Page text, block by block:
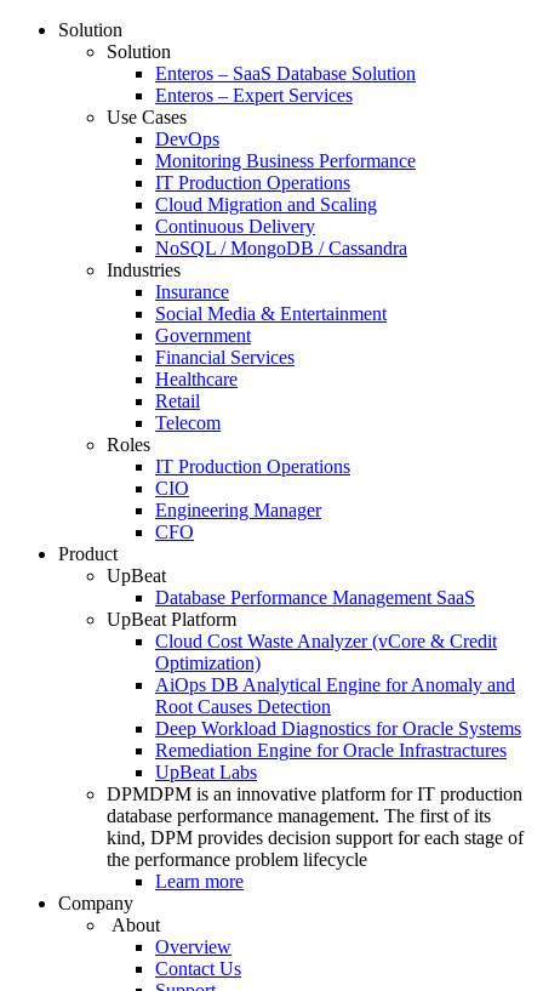
Solution
Solution
Enteros – SaaS Database Solution
Enteros – Expert Services
Use Cases
DevOps
Monitoring Business Performance
IT Production Operations
Cloud Migration and Scaling
Continuous Delivery
NoSQL / MongoDB / Cassandra
Industries
Insurance
Social Media & Entertainment
Government
Financial Services
Healthcare
Retail
Telecom
Roles
IT Production Operations
CIO
Engineering Manager
CFO
Product
UpBeat
Database Performance Management SaaS
UpBeat Platform
Cloud Cost Waste Analyzer (vCore & Credit
Optimization)
AiOps DB Analytical Engine for Anomaly and
Root Causes Detection
Deep Workload Diagnostics for Oracle Systems
Remediation Engine for Oracle Infrastractures
UpBeat Labs
DPMDPM is an innovative platform for IT production
database performance management. The first of its
kind, DPM provides decision support for each stage of
the performance problem lifecycle
Learn more
Company
About
Overview
Contact Us